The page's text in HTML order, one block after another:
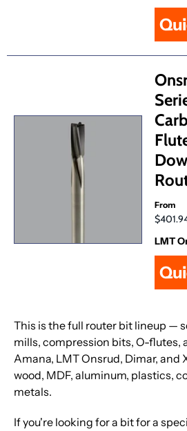
From
LMT
This is the full router bit lineup —
mills, compression bits, O-flutes,
Amana, LMT Onsrud, Dimar, and
wood, MDF, aluminum, plastics,
metals.
If you're looking for a bit for a